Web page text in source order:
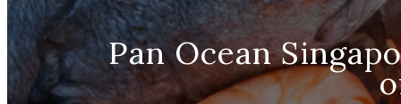
Pan Ocean